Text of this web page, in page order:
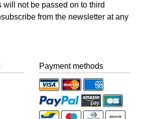
will not be passed on to third
from the newsletter at any
Payment methods